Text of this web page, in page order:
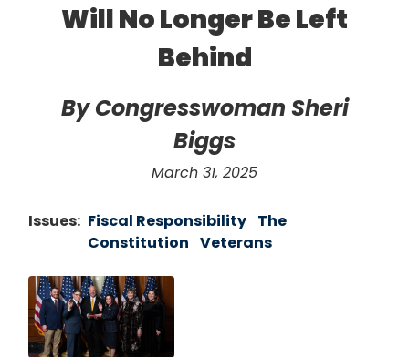
Will No Longer Be Left
Behind
By Congresswoman Sheri
Biggs
March 31, 2025
Issues: Fiscal Responsibility The
Constitution Veterans
Image